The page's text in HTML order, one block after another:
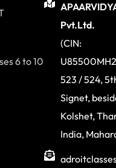
6 to 10
Pvt.Ltd.
(CIN:
523 / 524,
Signet,
Kolshet,
India,